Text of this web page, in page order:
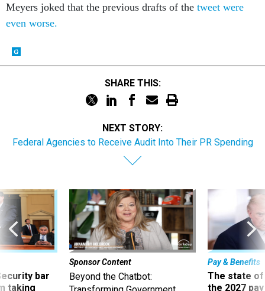
Meyers joked that the previous drafts of the tweet were
even worse.
SHARE THIS:
NEXT STORY:
Federal Agencies to Receive Audit Into Their PR Spending
bar
taking
Sponsor Content
Beyond the Chatbot:
Pay & Benefits
The state of
the 2027